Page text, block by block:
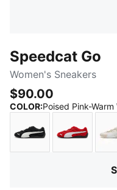
Speedcat Go
Women's Sneakers
$90.00
COLOR:Poised Pink-Warm